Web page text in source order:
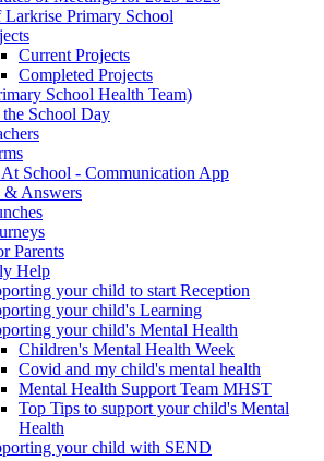
Larkrise Primary School
Current Projects
Completed Projects
School Health Team)
School Day
School - Communication App
& Answers
Parents
Help
your child to start Reception
your child's Learning
your child's Mental Health
Children's Mental Health Week
Covid and my child's mental health
Mental Health Support Team MHST
Top Tips to support your child's Mental
Health
your child with SEND